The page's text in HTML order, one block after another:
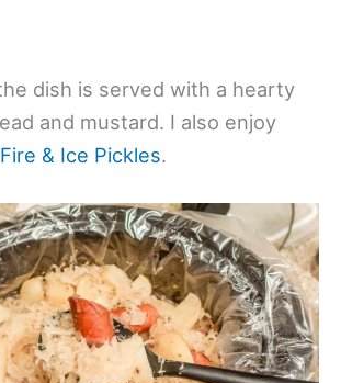
dish is served with a hearty
and mustard. I also enjoy
Fire & Ice Pickles.